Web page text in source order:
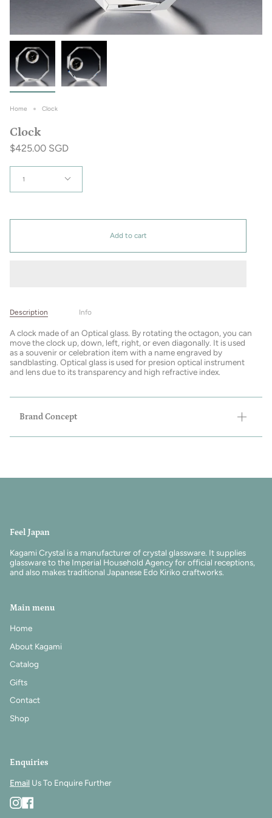
Home Clock
Clock
$425.00 SGD
1
Add to cart
Description Info
A clock made of an Optical glass. By rotating the octagon, you can
move the clock up, down, left, right, or even diagonally. It is used
as a souvenir or celebration item with a name engraved by
sandblasting. Optical glass is used for presion optical instrument
and lens due to its transparency and high refractive index.
Brand Concept
Feel Japan
Kagami Crystal is a manufacturer of crystal glassware. It supplies
glassware to the Imperial Household Agency for official receptions,
and also makes traditional Japanese Edo Kiriko craftworks.
Main menu
Home
About Kagami
Catalog
Gifts
Contact
Shop
Enquiries
Email Us To Enquire Further
Instagram